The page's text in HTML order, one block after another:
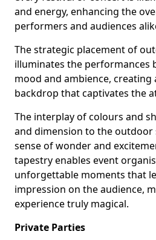
and energy, enhancing the
performers and audiences
The strategic placement of
illuminates the performances
mood and ambience, creating
backdrop that captivates the
The interplay of colours and
and dimension to the outdoor
sense of wonder and
tapestry enables event
unforgettable moments that
impression on the audience,
experience truly magical.
Private Parties